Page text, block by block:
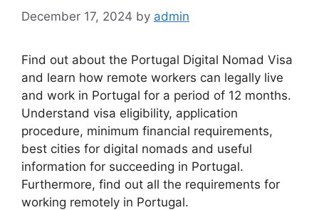
December 17, 2024 by admin
Find out about the Portugal Digital Nomad Visa
and learn how remote workers can legally live
and work in Portugal for a period of 12 months.
Understand visa eligibility, application
procedure, minimum financial requirements,
best cities for digital nomads and useful
information for succeeding in Portugal.
Furthermore, find out all the requirements for
working remotely in Portugal.